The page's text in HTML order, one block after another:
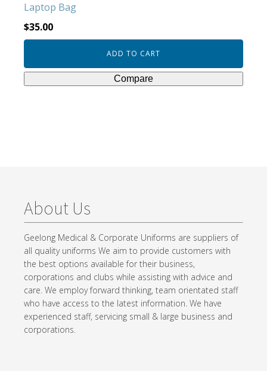
Laptop Bag
$35.00
ADD TO CART
Compare
About Us
Geelong Medical & Corporate Uniforms are suppliers of
all quality uniforms We aim to provide customers with
the best options available for their business,
corporations and clubs while assisting with advice and
care. We employ forward thinking, team orientated staff
who have access to the latest information. We have
experienced staff, servicing small & large business and
corporations.